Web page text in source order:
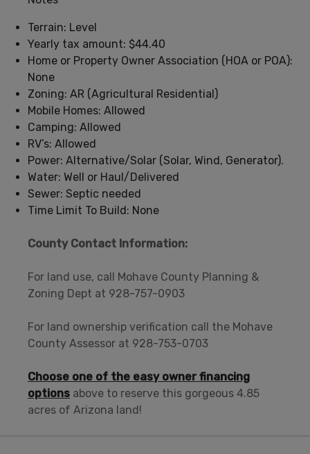
Terrain: Level
Yearly tax amount: $44.40
Home or Property Owner Association (HOA or POA):
None
Zoning: AR (Agricultural Residential)
Mobile Homes: Allowed
Camping: Allowed
RV’s: Allowed
Power: Alternative/Solar (Solar, Wind, Generator).
Water: Well or Haul/Delivered
Sewer: Septic needed
Time Limit To Build: None
County Contact Information:
For land use, call Mohave County Planning &
Zoning Dept at 928-757-0903
For land ownership verification call the Mohave
County Assessor at 928-753-0703
Choose one of the easy owner financing
options above to reserve this gorgeous 4.85
acres of Arizona land!